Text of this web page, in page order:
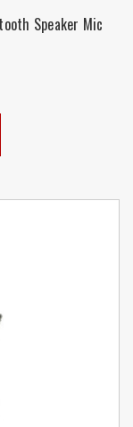
Speaker Mic